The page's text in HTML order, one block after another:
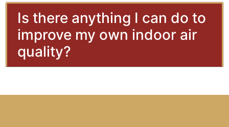
Is there anything I can do to
improve my own indoor air
quality?